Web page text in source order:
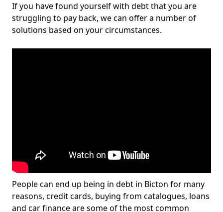
If you have found yourself with debt that you are
struggling to pay back, we can offer a number of
solutions based on your circumstances.
People can end up being in debt in Bicton for many
reasons, credit cards, buying from catalogues, loans
and car finance are some of the most common